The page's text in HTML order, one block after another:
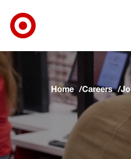
Skip to main navigation
Skip to content
Skip to footer
Skip to chat
Home Careers